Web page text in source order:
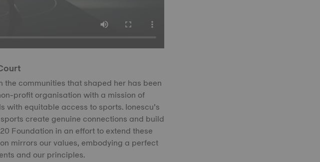
communities that shaped her has been
profit organisation with a mission of
equitable access to sports. Ionescu’s
create genuine connections and build
Foundation in an effort to extend these
mirrors our values, embodying a perfect
and our principles.